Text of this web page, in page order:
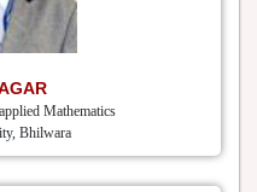
Mathematics
Bhilwara